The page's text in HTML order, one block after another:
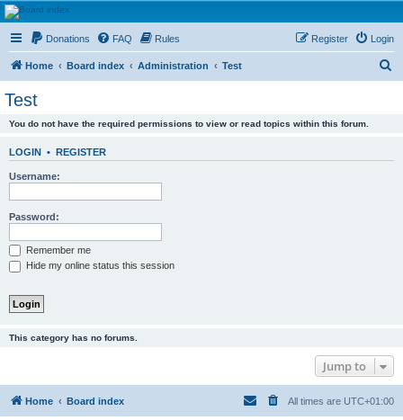
HAVOCA
HAVOCA providing friendship, support and advice for adults who have been affected by
Donations FAQ Rules Login
Register
Home Board index Administration Test
Test
You do not have the required permissions to view or read topics within this forum.
LOGIN • REGISTER
Username:
Password:
Remember me
Hide my online status this session
This category has no forums.
Jump to
Home Board index All times are UTC+01:00